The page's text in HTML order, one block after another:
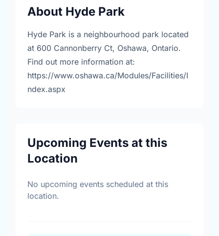
About Hyde Park
Hyde Park is a neighbourhood park located
at 600 Cannonberry Ct, Oshawa, Ontario.
Find out more information at:
https://www.oshawa.ca/Modules/Facilities/I
ndex.aspx
Upcoming Events at this
Location
No upcoming events scheduled at this
location.